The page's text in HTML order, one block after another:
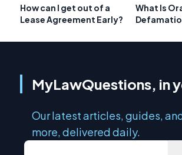
How can I get out of a
Lease Agreement Early?
What Is
MyLawQuestions, in
Our latest articles, guides,
more, delivered daily.